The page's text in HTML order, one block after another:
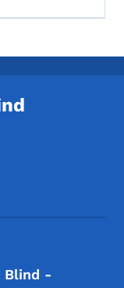
Blind -